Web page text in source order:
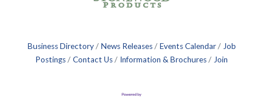
Business Directory News Releases Events Calendar
Job
Postings
Contact Us Information & Brochures Join